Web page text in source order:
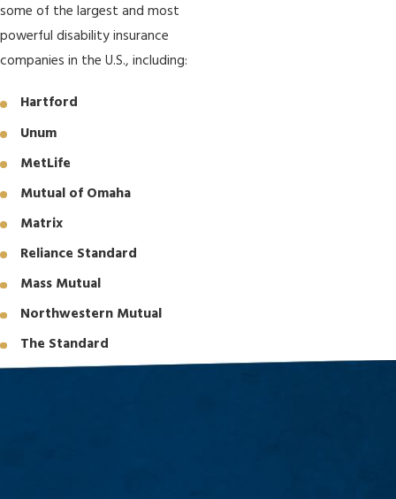
some of the largest and most
powerful disability insurance
companies in the U.S., including:
Hartford
Unum
MetLife
Mutual of Omaha
Matrix
Reliance Standard
Mass Mutual
Northwestern Mutual
The Standard